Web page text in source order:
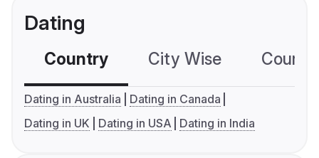
Dating
Country City Wise
Dating in Australia
Dating in Canada
Dating in UK
Dating in USA Dating in India